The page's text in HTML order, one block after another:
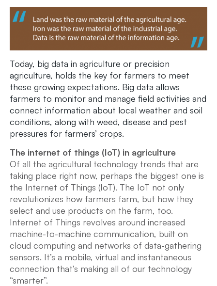
Today, big data in agriculture or precision
agriculture, holds the key for farmers to meet
these growing expectations. Big data allows
farmers to monitor and manage field activities and
connect information about local weather and soil
conditions, along with weed, disease and pest
pressures for farmers’ crops.
The internet of things (IoT) in agriculture
Of all the agricultural technology trends that are
taking place right now, perhaps the biggest one is
the Internet of Things (IoT). The IoT not only
revolutionizes how farmers farm, but how they
select and use products on the farm, too.
Internet of Things revolves around increased
machine-to-machine communication, built on
cloud computing and networks of data-gathering
sensors. It’s a mobile, virtual and instantaneous
connection that’s making all of our technology
“smarter”.